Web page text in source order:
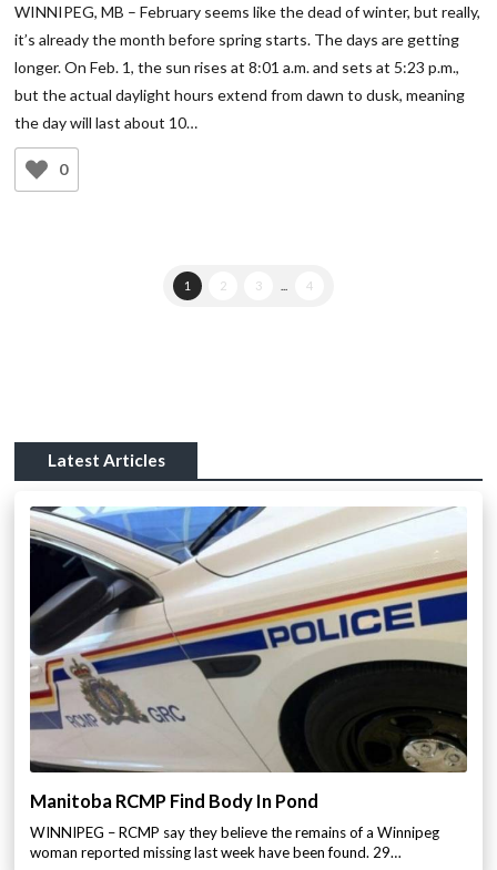
WINNIPEG, MB – February seems like the dead of winter, but really,
it’s already the month before spring starts. The days are getting
longer. On Feb. 1, the sun rises at 8:01 a.m. and sets at 5:23 p.m.,
but the actual daylight hours extend from dawn to dusk, meaning
the day will last about 10…
0
1 2 3 4
Latest Articles
Manitoba RCMP Find Body In Pond
WINNIPEG – RCMP say they believe the remains of a Winnipeg
woman reported missing last week have been found. 29…